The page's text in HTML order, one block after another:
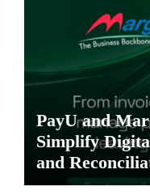
PayU and
Simplify
and
Pharma